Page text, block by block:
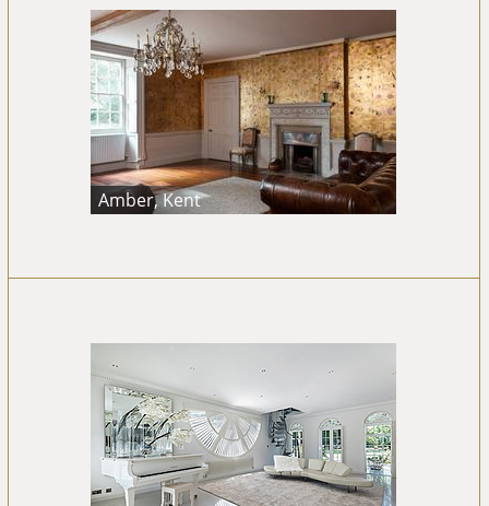
Amber, Kent